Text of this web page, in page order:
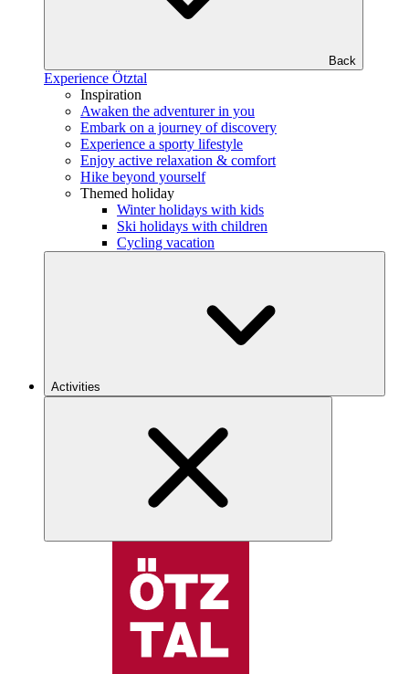
Back
Experience Ötztal
Inspiration
Awaken the adventurer in you
Embark on a journey of discovery
Experience a sporty lifestyle
Enjoy active relaxation & comfort
Hike beyond yourself
Themed holiday
Winter holidays with kids
Ski holidays with children
Cycling vacation
Activities